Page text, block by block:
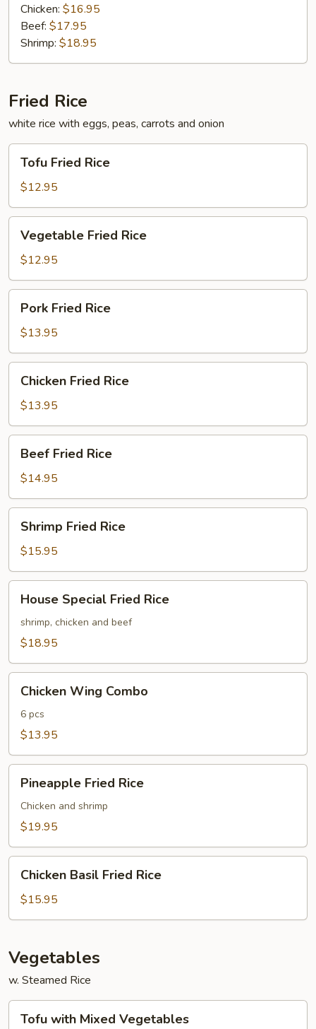
Chicken: $16.95
Beef: $17.95
Shrimp: $18.95
Fried Rice
white rice with eggs, peas, carrots and onion
Fried
Rice
Tofu Fried Rice
$12.95
Fried
Rice
Vegetable Fried Rice
$12.95
Fried
Rice
Pork Fried Rice
$13.95
Fried
Rice
Chicken Fried Rice
$13.95
Fried
Rice
Beef Fried Rice
$14.95
Fried
Rice
Shrimp Fried Rice
$15.95
Special
Fried
Rice
House Special Fried Rice
shrimp, chicken and beef
$18.95
Wing
Combo
Chicken Wing Combo
6 pcs
$13.95
Fried
Rice
Pineapple Fried Rice
Chicken and shrimp
$19.95
Basil
Fried
Rice
Chicken Basil Fried Rice
$15.95
Vegetables
w. Steamed Rice
with
Tofu with Mixed Vegetables